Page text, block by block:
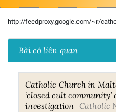
http://feedproxy.google.com/~r/
Bài có liên quan
Catholic Church in
‘closed cult community’
investigation Catholic